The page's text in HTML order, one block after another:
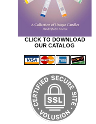
CLICK TO DOWNLOAD
OUR CATALOG